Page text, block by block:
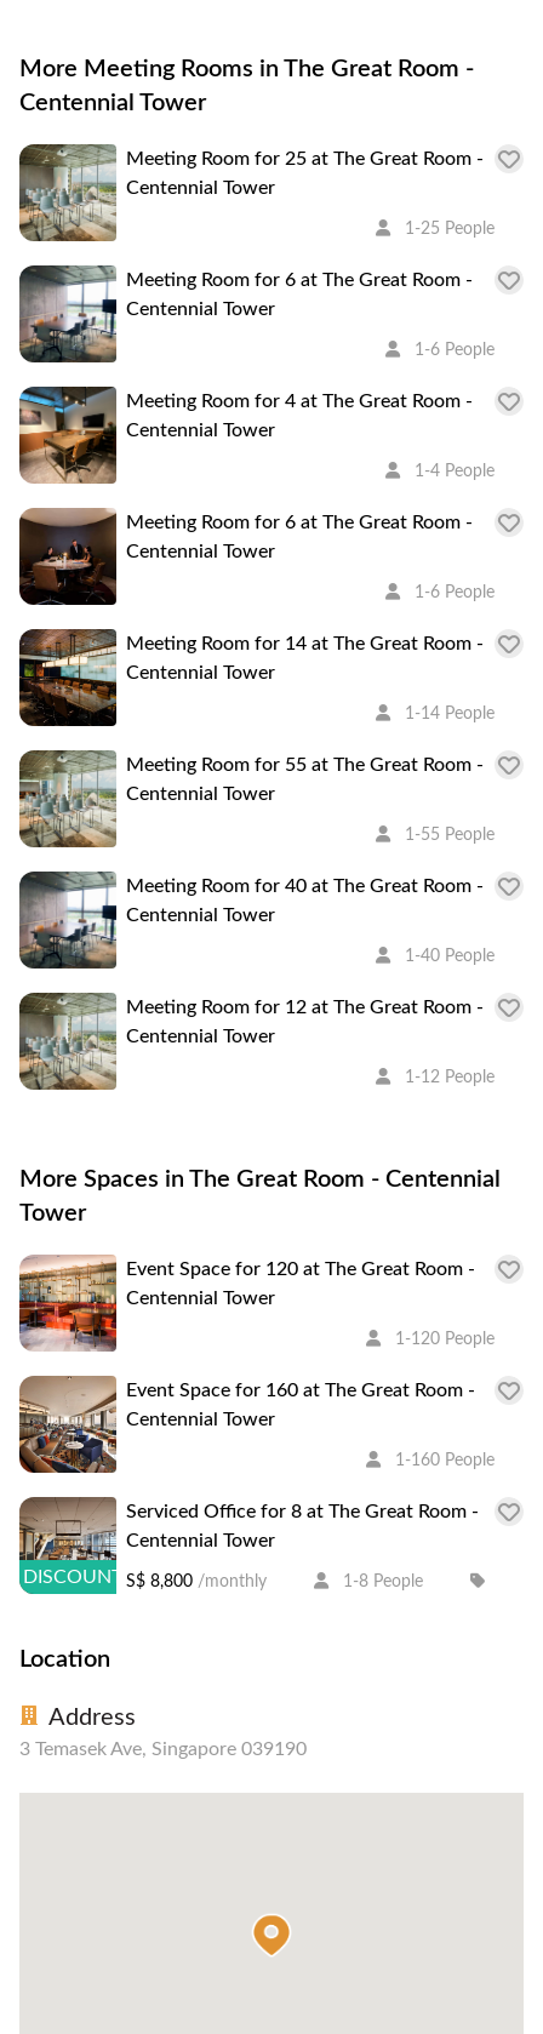
the zone of Marina Centre. The building is nearby
other skyscrapers such as Millenia Tower, and
Suntec City.
More Meeting Rooms in The Great Room -
Centennial Tower
Meeting Room for 25 at The Great Room -
Centennial Tower
1-25 People
Meeting Room for 6 at The Great Room -
Centennial Tower
1-6 People
Meeting Room for 4 at The Great Room -
Centennial Tower
1-4 People
Meeting Room for 6 at The Great Room -
Centennial Tower
1-6 People
Meeting Room for 14 at The Great Room -
Centennial Tower
1-14 People
Meeting Room for 55 at The Great Room -
Centennial Tower
1-55 People
Meeting Room for 40 at The Great Room -
Centennial Tower
1-40 People
Meeting Room for 12 at The Great Room -
Centennial Tower
1-12 People
More Spaces in The Great Room - Centennial
Tower
Event Space for 120 at The Great Room -
Centennial Tower
1-120 People
Event Space for 160 at The Great Room -
Centennial Tower
1-160 People
DISCOUNT
Serviced Office for 8 at The Great Room -
Centennial Tower
S$ 8,800 /monthly 1-8 People
Location
Address
3 Temasek Ave, Singapore 039190